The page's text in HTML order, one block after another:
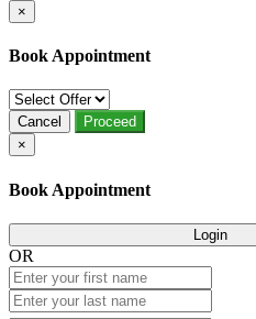
×
Book Appointment
Cancel
Proceed
×
Book Appointment
Login
OR